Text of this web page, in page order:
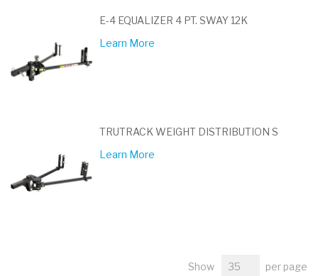
E-4 EQUALIZER 4 PT. SWAY 12K
Learn More
TRUTRACK WEIGHT DISTRIBUTION S
Learn More
Show per page